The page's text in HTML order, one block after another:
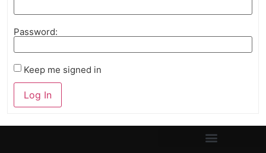
Password:
Keep me signed in
Log In